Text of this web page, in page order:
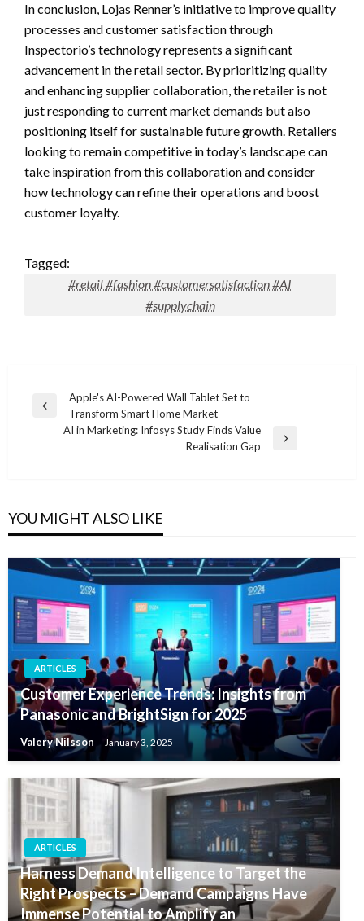
In conclusion, Lojas Renner’s initiative to improve quality
processes and customer satisfaction through
Inspectorio’s technology represents a significant
advancement in the retail sector. By prioritizing quality
and enhancing supplier collaboration, the retailer is not
just responding to current market demands but also
positioning itself for sustainable future growth. Retailers
looking to remain competitive in today’s landscape can
take inspiration from this collaboration and consider
how technology can refine their operations and boost
customer loyalty.
Tagged:
#retail #fashion #customersatisfaction #AI
#supplychain
Post
navigation
Previous
Apple's AI-Powered Wall Tablet Set to
Transform Smart Home Market
AI in Marketing: Infosys Study Finds Value
Realisation Gap
YOU MIGHT ALSO LIKE
ARTICLES
Customer Experience Trends: Insights from
Panasonic and BrightSign for 2025
Valery Nilsson January 3, 2025
ARTICLES
Harness Demand Intelligence to Target the
Right Prospects – Demand Campaigns Have
Immense Potential to Amplify an